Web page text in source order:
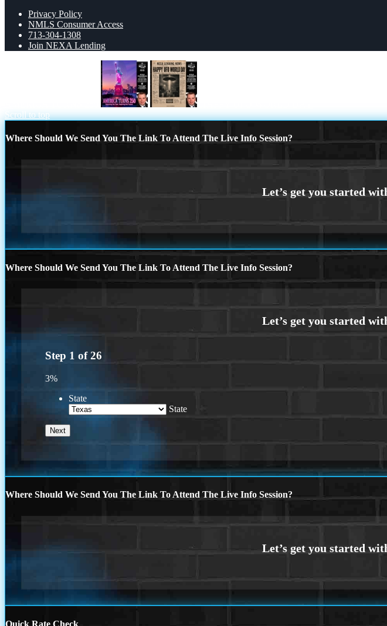
Privacy Policy
NMLS Consumer Access
713-304-1308
Join NEXA Lending
Scroll to top
Where Should We Send You The Link To Attend The Live Info Session?
Where Should We Send You The Link To Attend The Live Info Session?
Step 1 of26
3%
State
State
Where Should We Send You The Link To Attend The Live Info Session?
Quick Rate Check